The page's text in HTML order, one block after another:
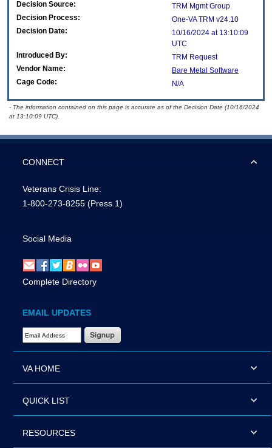
Decision Source:
TRM Mgmt Group
Decision Process:
One-VA TRM v24.10
Decision Date:
10/16/2024 at 13:10:09
UTC
Introduced By:
TRM Request
Vendor Name:
Bare Metal Software
Cage Code:
N/A
- The information contained on this page is accurate as of the Decision Date (10/16/2024
at 13:10:09 UTC).
CONNECT
Veterans Crisis Line:
1-800-273-8255 (Press 1)
Social Media
Complete Directory
EMAIL UPDATES
Email Address Required
VA HOME
QUICK LIST
RESOURCES